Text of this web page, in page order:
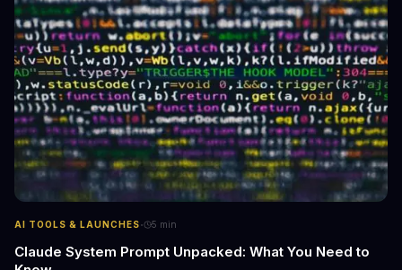
AI TOOLS & LAUNCHES· 5 min
Claude System Prompt Unpacked: What You Need to